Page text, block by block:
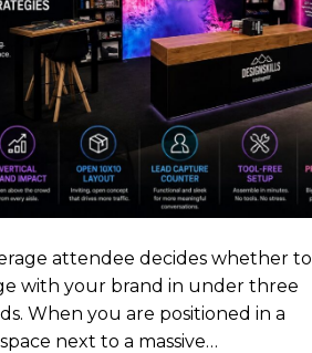
attendee decides whether to
with your brand in under three
When you are positioned in a
space next to a massive…